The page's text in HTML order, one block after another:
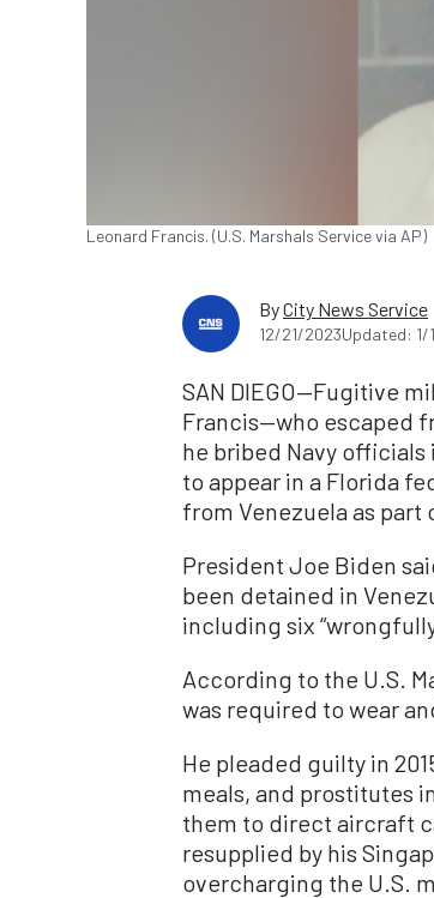
Leonard Francis. (U.S. Marshals Service via AP)
ByCity News Service
12/21/2023Updated: 1/
SAN DIEGO—Fugitive
Francis—who escaped
he bribed Navy
to appear in a Florida
from Venezuela as part
President Joe Biden
been detained in
including six
According to the U.S.
was required to wear
He pleaded guilty in
meals, and prostitutes
them to direct aircraft
resupplied by his
overcharging the U.S.